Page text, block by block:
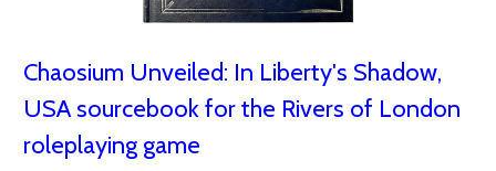
Chaosium Unveiled: In Liberty's Shadow,
USA sourcebook for the Rivers of London
roleplaying game